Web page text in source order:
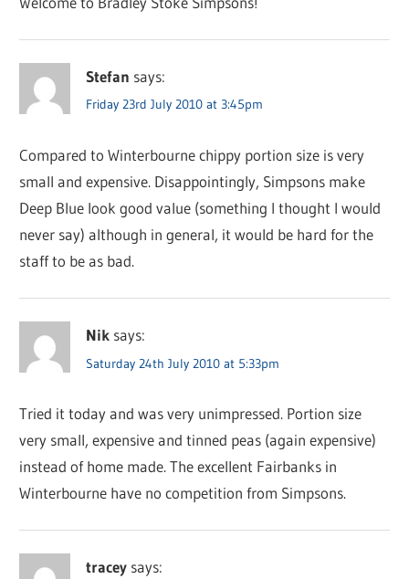
Stefan says:
Friday 23rd July 2010 at 3:45pm
Compared to Winterbourne chippy portion size is very
small and expensive. Disappointingly, Simpsons make
Deep Blue look good value (something I thought I would
never say) although in general, it would be hard for the
staff to be as bad.
Nik says:
Saturday 24th July 2010 at 5:33pm
Tried it today and was very unimpressed. Portion size
very small, expensive and tinned peas (again expensive)
instead of home made. The excellent Fairbanks in
Winterbourne have no competition from Simpsons.
tracey says: